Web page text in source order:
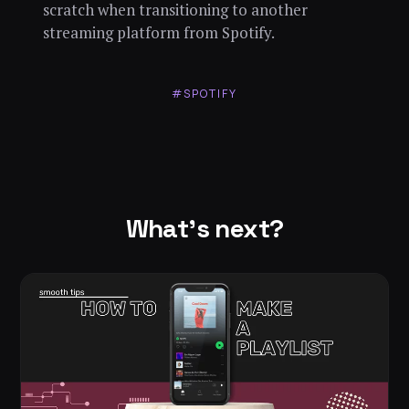
scratch when transitioning to another
streaming platform from Spotify.
#SPOTIFY
What's next?